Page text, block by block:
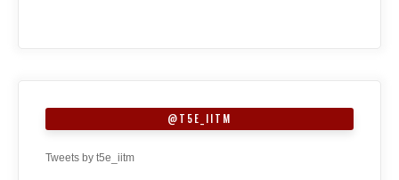
@T5E_IITM
Tweets by t5e_iitm